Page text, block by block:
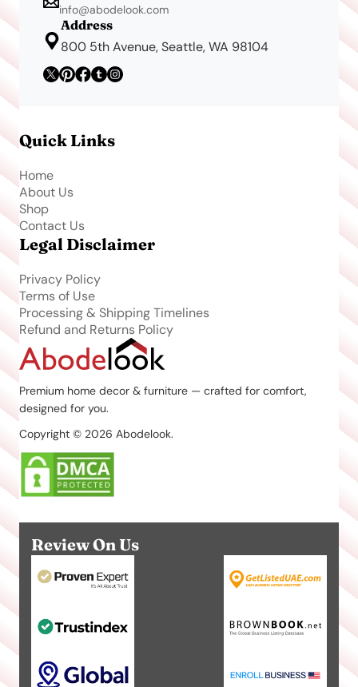
info@abodelook.com
Address
800 5th Avenue, Seattle, WA 98104
Quick Links
Home
About Us
Shop
Contact Us
Legal Disclaimer
Privacy Policy
Terms of Use
Processing & Shipping Timelines
Refund and Returns Policy
Premium home decor & furniture — crafted for comfort,
designed for you.
Copyright © 2026 Abodelook.
Review On Us